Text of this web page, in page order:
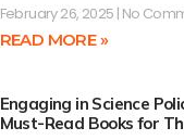
February 26, 2025 No
READ MORE »
Engaging in Science
Must-Read Books for